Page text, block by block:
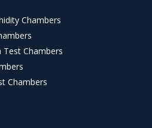
Chambers
Test Chambers
Chambers